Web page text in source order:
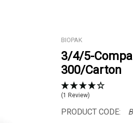
BIOPAK
3/4/5-
300/Carton
(1 Review)
PRODUCT CODE: